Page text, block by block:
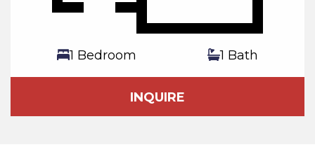
1 Bedroom 1 Bath
INQUIRE